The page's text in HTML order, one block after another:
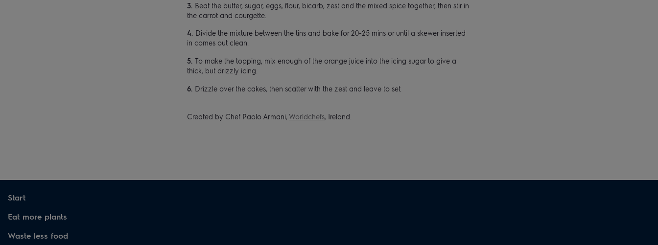
Beat the butter, sugar, eggs, flour, bicarb, zest and the mixed spice together, then stir in
the carrot and courgette.
Divide the mixture between the tins and bake for 20-25 mins or until a skewer inserted
in comes out clean.
To make the topping, mix enough of the orange juice into the icing sugar to give a
thick, but drizzly icing.
Drizzle over the cakes, then scatter with the zest and leave to set.
Created by Chef Paolo Armani, Worldchefs, Ireland.
Start
Eat more plants
Waste less food